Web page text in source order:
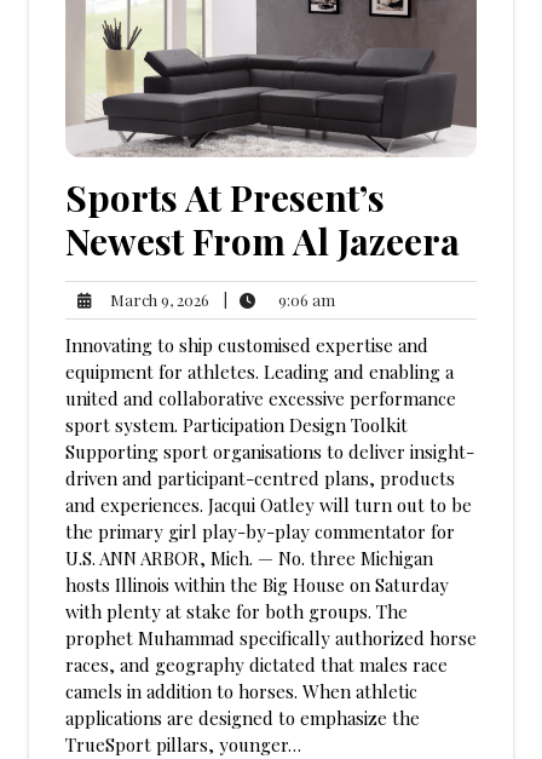
Sports At Present’s
Newest From Al Jazeera
March 9, 2026 March
9,
2026
9:06 am
am
Innovating to ship customised expertise and
equipment for athletes. Leading and enabling a
united and collaborative excessive performance
sport system. Participation Design Toolkit
Supporting sport organisations to deliver insight-
driven and participant-centred plans, products
and experiences. Jacqui Oatley will turn out to be
the primary girl play-by-play commentator for
U.S. ANN ARBOR, Mich. — No. three Michigan
hosts Illinois within the Big House on Saturday
with plenty at stake for both groups. The
prophet Muhammad specifically authorized horse
races, and geography dictated that males race
camels in addition to horses. When athletic
applications are designed to emphasize the
TrueSport pillars, younger…